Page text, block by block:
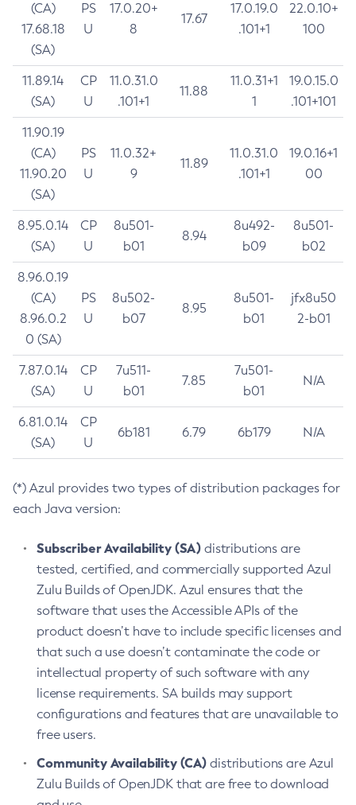
(CA)
17.68.18
(SA)
PS
U
17.0.20+
8
17.67
17.0.19.0
.101+1
22.0.10+
100
11.89.14
(SA)
CP
U
11.0.31.0
.101+1
11.88
11.0.31+1
1
19.0.15.0
.101+101
11.90.19
(CA)
11.90.20
(SA)
PS
U
11.0.32+
9
11.89
11.0.31.0
.101+1
19.0.16+1
00
8.95.0.14
(SA)
CP
U
8u501-
b01
8.94
8u492-
b09
8u501-
b02
8.96.0.19
(CA)
8.96.0.2
0 (SA)
PS
U
8u502-
b07
8.95
8u501-
b01
jfx8u50
2-b01
7.87.0.14
(SA)
CP
U
7u511-
b01
7.85
7u501-
b01
N/A
6.81.0.14
(SA)
CP
U
6b181 6.79 6b179 N/A
(*) Azul provides two types of distribution packages for
each Java version:
Subscriber Availability (SA) distributions are
tested, certified, and commercially supported Azul
Zulu Builds of OpenJDK. Azul ensures that the
software that uses the Accessible APIs of the
product doesn’t have to include specific licenses and
that such a use doesn’t contaminate the code or
intellectual property of such software with any
license requirements. SA builds may support
configurations and features that are unavailable to
free users.
Community Availability (CA) distributions are Azul
Zulu Builds of OpenJDK that are free to download